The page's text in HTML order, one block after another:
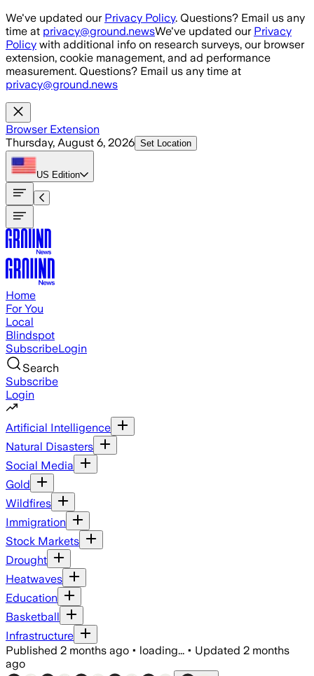
Skip to main content
We've updated our Privacy Policy. Questions? Email us any
time at privacy@ground.newsWe've updated our Privacy
Policy with additional info on research surveys, our browser
extension, cookie management, and ad performance
measurement. Questions? Email us any time at
privacy@ground.news
Browser Extension
Thursday, August 6, 2026 Set Location
US Edition
Home
For You
Local
Blindspot
SubscribeLogin
Search
Subscribe
Login
Artificial Intelligence
Natural Disasters
Social Media
Gold
Wildfires
Immigration
Stock Markets
Drought
Heatwaves
Education
Basketball
Infrastructure
Published 2 months ago • loading... • Updated 2 months
ago